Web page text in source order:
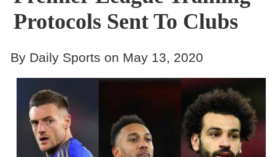
Protocols Sent To Clubs
By Daily Sports on May 13, 2020